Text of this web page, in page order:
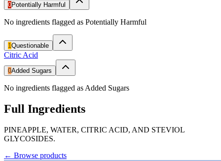
0Potentially Harmful
No ingredients flagged as Potentially Harmful
1Questionable
Citric Acid
0Added Sugars
No ingredients flagged as Added Sugars
Full Ingredients
PINEAPPLE, WATER, CITRIC ACID, AND STEVIOL
GLYCOSIDES.
← Browse products